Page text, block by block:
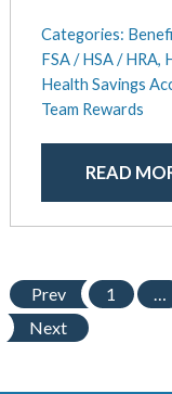
Categories:
FSA / HSA / HRA,
Health Savings
Team Rewards
READ
Prev 1
Next